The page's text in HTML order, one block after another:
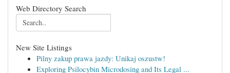
Web Directory Search
New Site Listings
Pilny zakup prawa jazdy: Unikaj oszustw!
Exploring Psilocybin Microdosing and Its Legal ...